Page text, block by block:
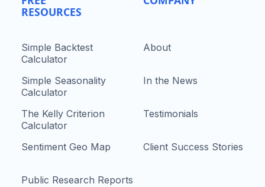
RESOURCES
Simple Backtest
Calculator
Simple Seasonality
Calculator
The Kelly Criterion
Calculator
Sentiment Geo Map
Public Research Reports
About
In the News
Testimonials
Client Success Stories